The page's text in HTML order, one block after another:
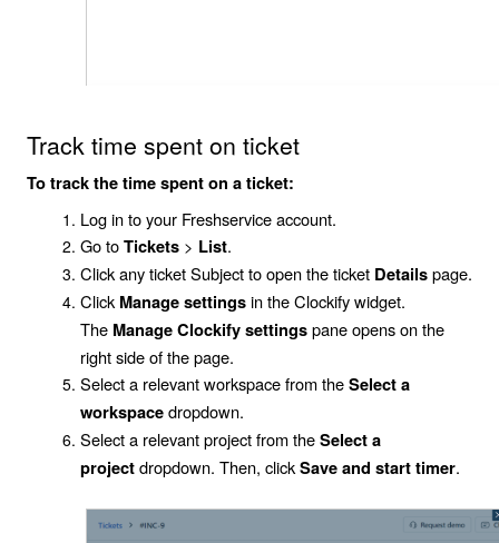
Track time spent on ticket
To track the time spent on a ticket:
Log in to your Freshservice account.
Go toTickets > List.
Click any ticketSubjectto open the ticket Detailspage.
Click Manage settingsin the Clockify widget.
The Manage Clockify settingspane opens on the
right side of the page.
Select a relevant workspace from theSelect a
workspacedropdown.
Select a relevant project from theSelect a
projectdropdown. Then, clickSave and start timer.